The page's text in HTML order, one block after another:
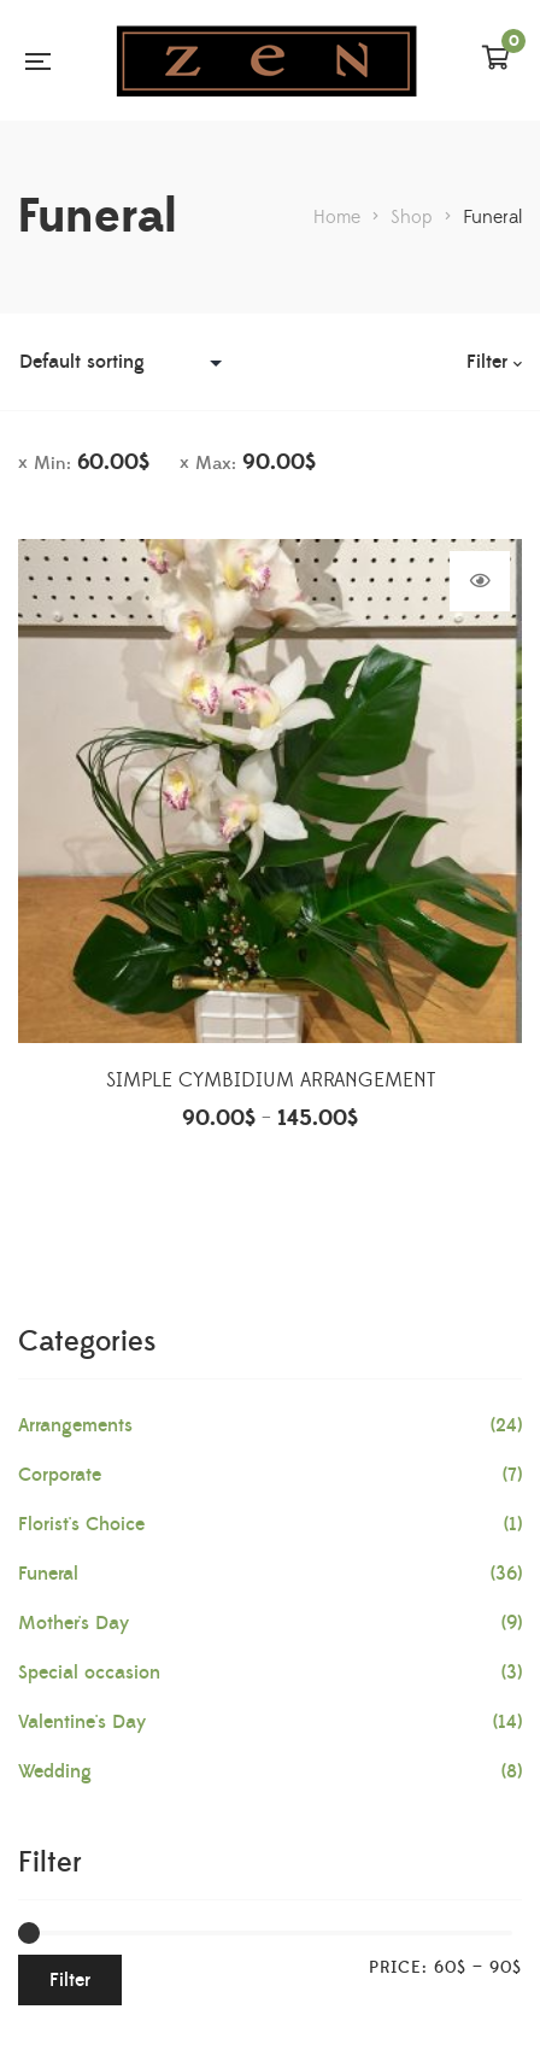
0
Funeral Home > Shop > Funeral
Filter
Min: 60.00$ Max: 90.00$
SIMPLE CYMBIDIUM ARRANGEMENT
90.00$ – 145.00$
Categories
Arrangements (24)
Corporate (7)
Florist's Choice (1)
Funeral (36)
Mother's Day (9)
Special occasion (3)
Valentine's Day (14)
Wedding (8)
Filter
Filter PRICE: 60$ — 90$